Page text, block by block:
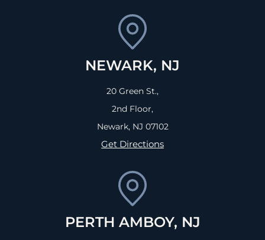
NEWARK, NJ
20 Green St.,
2nd Floor,
Newark, NJ 07102
Get Directions
PERTH AMBOY, NJ